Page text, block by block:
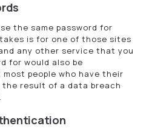
the same password for
is for one of those sites
any other service that you
for would also be
most people who have their
the result of a data breach